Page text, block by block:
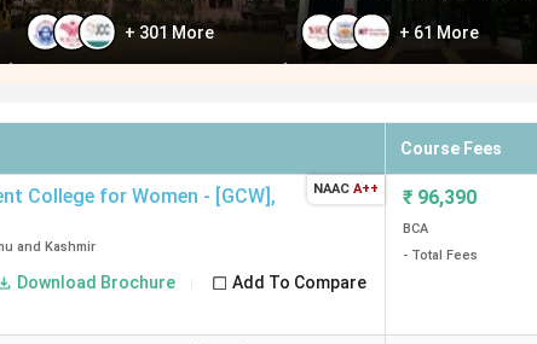
+ 301 More + 61 More
Course Fees
College for Women - [GCW] ,
and Kashmir
Download Brochure Add To Compare
NAAC A++ ₹ 96,390
BCA
- Total Fees